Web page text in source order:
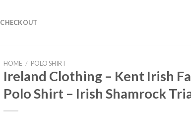
CHECKOUT
HOME / POLO SHIRT
Ireland Clothing – Kent Irish
Polo Shirt – Irish Shamrock